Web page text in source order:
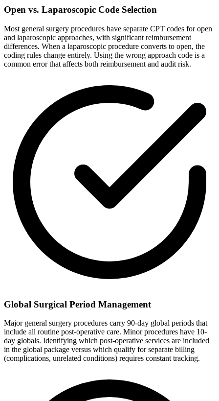
Open vs. Laparoscopic Code Selection
Most general surgery procedures have separate CPT codes for open
and laparoscopic approaches, with significant reimbursement
differences. When a laparoscopic procedure converts to open, the
coding rules change entirely. Using the wrong approach code is a
common error that affects both reimbursement and audit risk.
Global Surgical Period Management
Major general surgery procedures carry 90-day global periods that
include all routine post-operative care. Minor procedures have 10-
day globals. Identifying which post-operative services are included
in the global package versus which qualify for separate billing
(complications, unrelated conditions) requires constant tracking.